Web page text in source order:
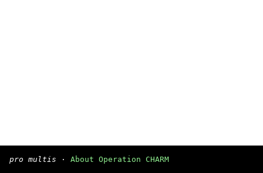
pro multis · About Operation CHARM